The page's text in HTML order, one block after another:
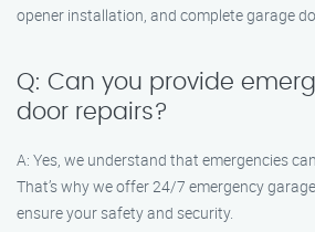
opener installation, and complete garage
Q: Can you provide
door repairs?
A: Yes, we understand that emergencies
That’s why we offer 24/7 emergency
ensure your safety and security.